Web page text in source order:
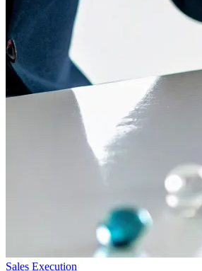
Sales Execution